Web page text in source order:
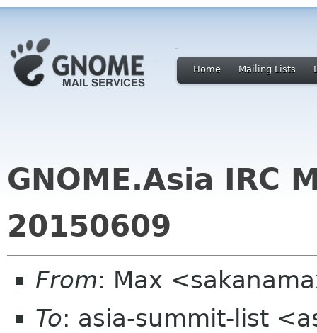
Home Mailing Lists
GNOME.Asia IRC
20150609
From: Max
To: asia-summit-list